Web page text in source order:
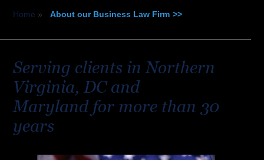
Home » About our Business Law Firm
Serving clients in Northern
Virginia, DC and
Maryland for more than 30
years